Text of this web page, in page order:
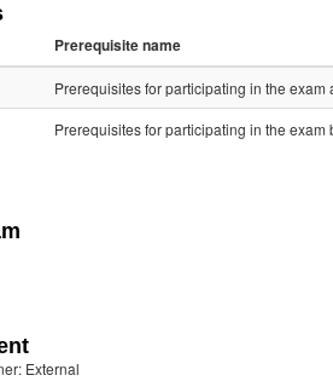
Prerequisite name
Prerequisites for participating in the exam
Prerequisites for participating in the exam
External